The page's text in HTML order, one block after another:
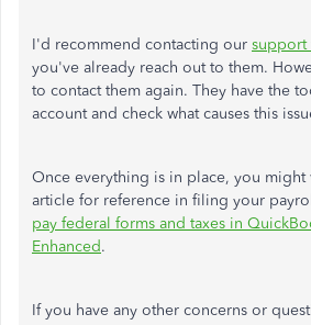
I'd recommend contacting our support
you've already reach out to them.
to contact them again. They have the
account and check what causes this
Once everything is in place, you might
article for reference in filing your
pay federal forms and taxes in
Enhanced.
If you have any other concerns or